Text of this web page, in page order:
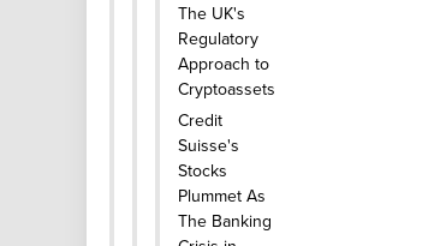
The UK's
Regulatory
Approach to
Cryptoassets
Credit
Suisse's
Stocks
Plummet As
The Banking